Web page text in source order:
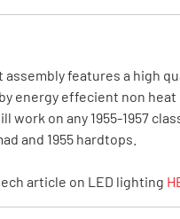
assembly features a high
energy effecient non
work on any 1955-1957
and 1955 hardtops.
article on LED lighting